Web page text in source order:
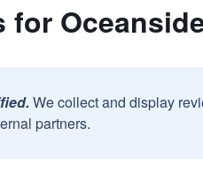
for
We collect and display
partners.